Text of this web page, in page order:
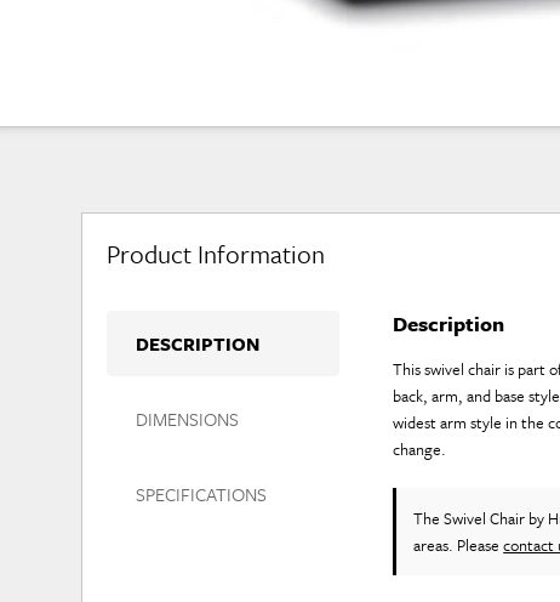
Product Information
DESCRIPTION
DIMENSIONS
SPECIFICATIONS
Description
This swivel chair is part
back, arm, and base
widest arm style in the
change.
The Swivel Chair by
areas. Pleasecontact